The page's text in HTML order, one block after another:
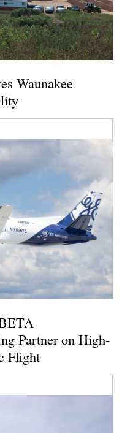
Waunakee
Partner on High-
Flight